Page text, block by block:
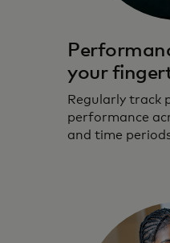
your
Regularly track
performance
and time